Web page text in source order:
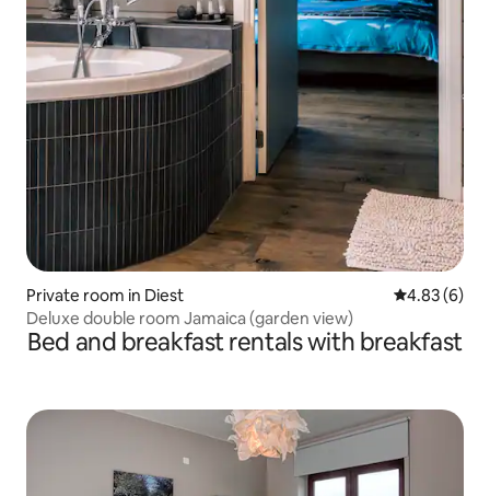
Private room in Diest 4.83 out of
4.83 (6)
Deluxe double room Jamaica (garden view)
Bed and breakfast rentals with breakfast